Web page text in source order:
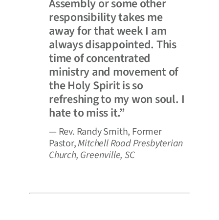
Assembly or some other
responsibility takes me
away for that week I am
always disappointed. This
time of concentrated
ministry and movement of
the Holy Spirit is so
refreshing to my won soul. I
hate to miss it.”
— Rev. Randy Smith, Former
Pastor,Mitchell Road Presbyterian
Church, Greenville, SC